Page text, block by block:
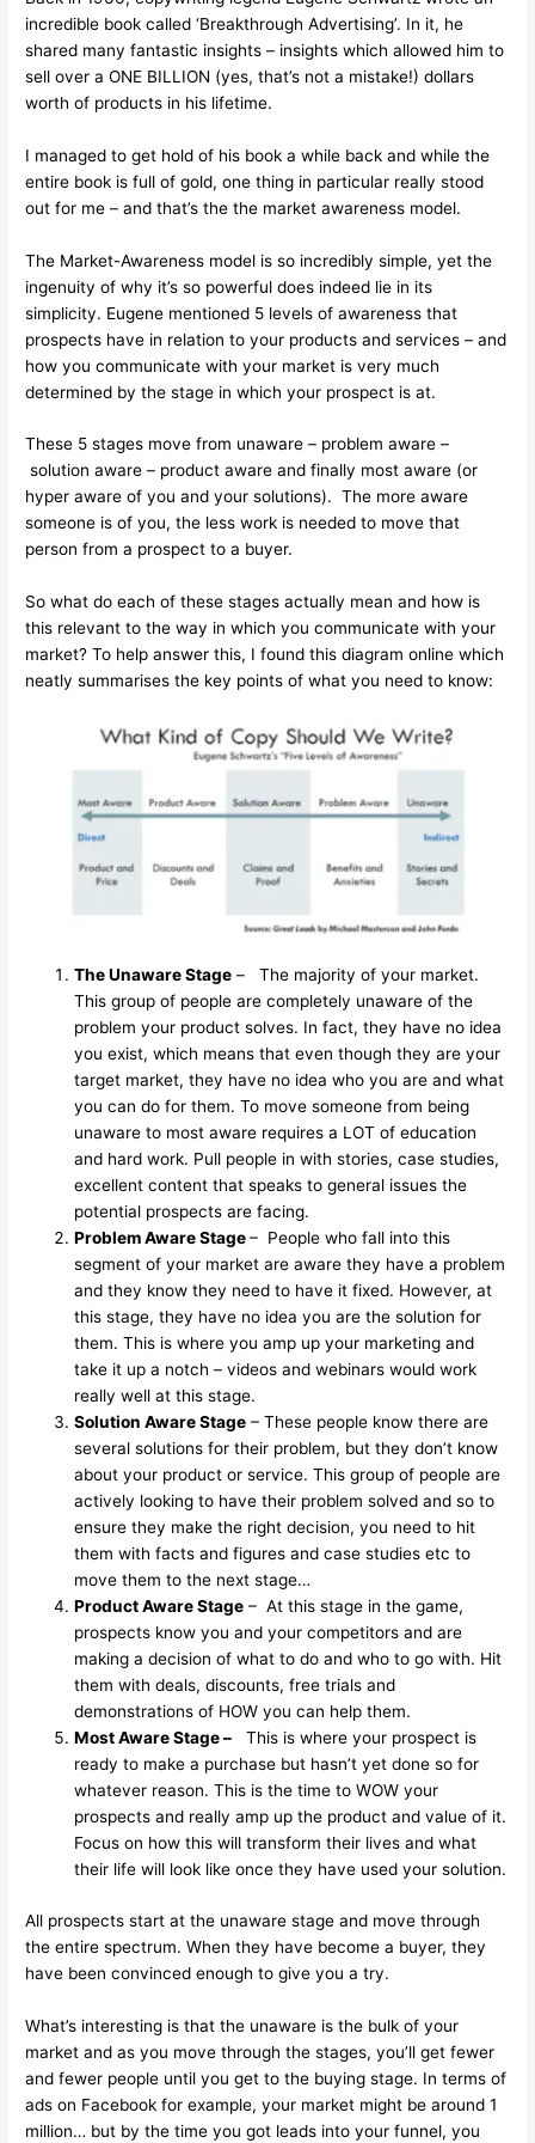
incredible book called ‘Breakthrough Advertising’. In it, he
shared many fantastic insights – insights which allowed him to
sell over a ONE BILLION (yes, that’s not a mistake!) dollars
worth of products in his lifetime.
I managed to get hold of his book a while back and while the
entire book is full of gold, one thing in particular really stood
out for me – and that’s the the market awareness model.
The Market-Awareness model is so incredibly simple, yet the
ingenuity of why it’s so powerful does indeed lie in its
simplicity. Eugene mentioned 5 levels of awareness that
prospects have in relation to your products and services – and
how you communicate with your market is very much
determined by the stage in which your prospect is at.
These 5 stages move from unaware – problem aware –
solution aware – product aware and finally most aware (or
hyper aware of you and your solutions). The more aware
someone is of you, the less work is needed to move that
person from a prospect to a buyer.
So what do each of these stages actually mean and how is
this relevant to the way in which you communicate with your
market? To help answer this, I found this diagram online which
neatly summarises the key points of what you need to know:
The Unaware Stage – The majority of your market.
This group of people are completely unaware of the
problem your product solves. In fact, they have no idea
you exist, which means that even though they are your
target market, they have no idea who you are and what
you can do for them. To move someone from being
unaware to most aware requires a LOT of education
and hard work. Pull people in with stories, case studies,
excellent content that speaks to general issues the
potential prospects are facing.
Problem Aware Stage– People who fall into this
segment of your market are aware they have a problem
and they know they need to have it fixed. However, at
this stage, they have no idea you are the solution for
them. This is where you amp up your marketing and
take it up a notch – videos and webinars would work
really well at this stage.
Solution Aware Stage – These people know there are
several solutions for their problem, but they don’t know
about your product or service. This group of people are
actively looking to have their problem solved and so to
ensure they make the right decision, you need to hit
them with facts and figures and case studies etc to
move them to the next stage…
Product Aware Stage – At this stage in the game,
prospects know you and your competitors and are
making a decision of what to do and who to go with. Hit
them with deals, discounts, free trials and
demonstrations of HOW you can help them.
Most Aware Stage – This is where your prospect is
ready to make a purchase but hasn’t yet done so for
whatever reason. This is the time to WOW your
prospects and really amp up the product and value of it.
Focus on how this will transform their lives and what
their life will look like once they have used your solution.
All prospects start at the unaware stage and move through
the entire spectrum. When they have become a buyer, they
have been convinced enough to give you a try.
What’s interesting is that the unaware is the bulk of your
market and as you move through the stages, you’ll get fewer
and fewer people until you get to the buying stage. In terms of
ads on Facebook for example, your market might be around 1
million… but by the time you got leads into your funnel, you